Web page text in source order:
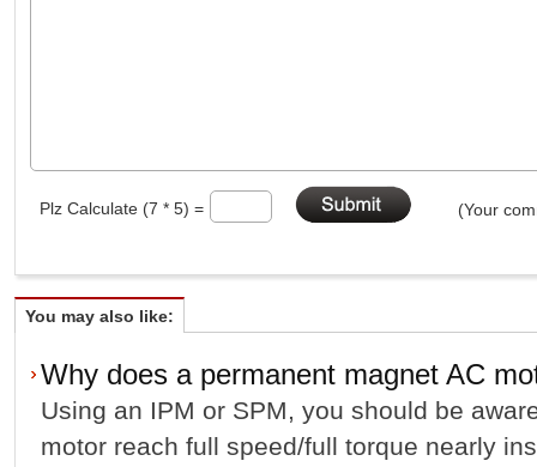
Plz Calculate (7 * 5) = (Your
You may also like:
Why does a permanent magnet AC
Using an IPM or SPM, you should be
motor reach full speed/full torque nearly